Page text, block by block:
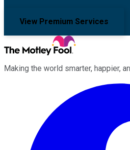
View Premium Services
Making the world smarter, happier,